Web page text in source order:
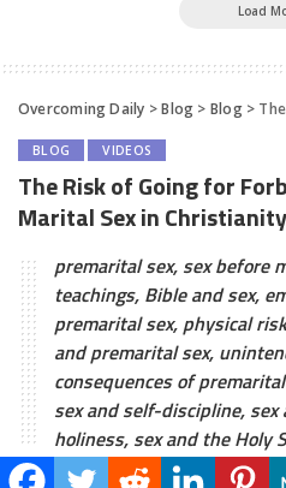
Load
Overcoming Daily >Blog > Blog> The
BLOG VIDEOS
The Risk of Going for
Marital Sex in Christianity
premarital sex, sex before
teachings, Bible and sex,
premarital sex, physical
and premarital sex,
consequences of
sex and self-discipline,
holiness, sex and the Holy
Overcoming Daily January